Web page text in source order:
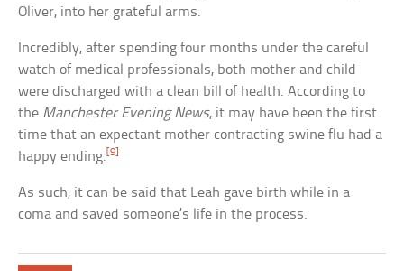
Oliver, into her grateful arms.
Incredibly, after spending four months under the careful
watch of medical professionals, both mother and child
were discharged with a clean bill of health. According to
the Manchester Evening News, it may have been the first
time that an expectant mother contracting swine flu had a
happy ending. [9]
As such, it can be said that Leah gave birth while in a
coma and saved someone’s life in the process.